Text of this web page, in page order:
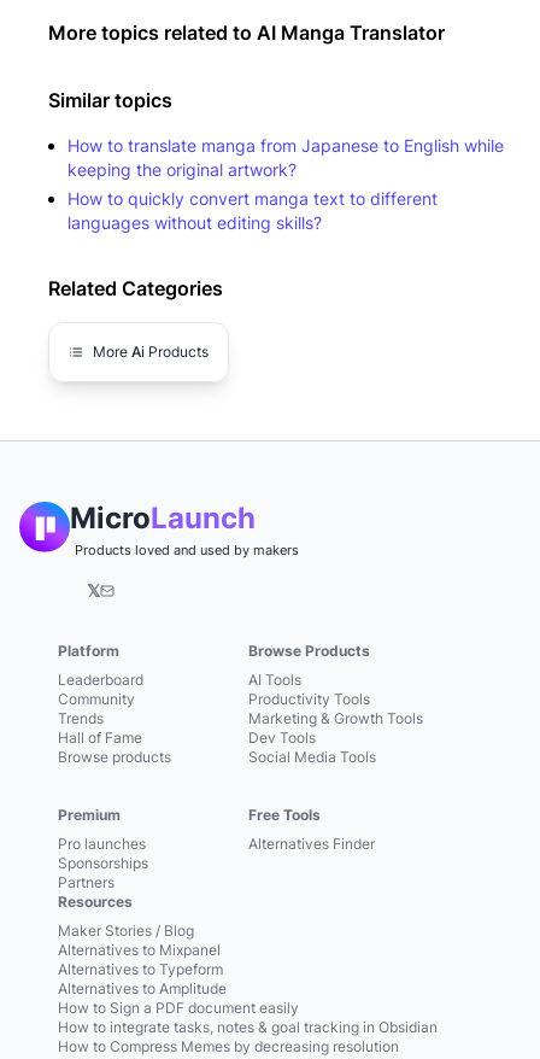
More topics related to AI Manga Translator
Similar topics
How to translate manga from Japanese to English while
keeping the original artwork?
How to quickly convert manga text to different
languages without editing skills?
Related Categories
More Ai Products
MicroLaunch
Products loved and used by makers
𝕏
Platform
Leaderboard
Community
Trends
Hall of Fame
Browse products
Premium
Pro launches
Sponsorships
Partners
Browse Products
AI Tools
Productivity Tools
Marketing & Growth Tools
Dev Tools
Social Media Tools
Free Tools
Alternatives Finder
Resources
Maker Stories / Blog
Alternatives to Mixpanel
Alternatives to Typeform
Alternatives to Amplitude
How to Sign a PDF document easily
How to integrate tasks, notes & goal tracking in Obsidian
How to Compress Memes by decreasing resolution